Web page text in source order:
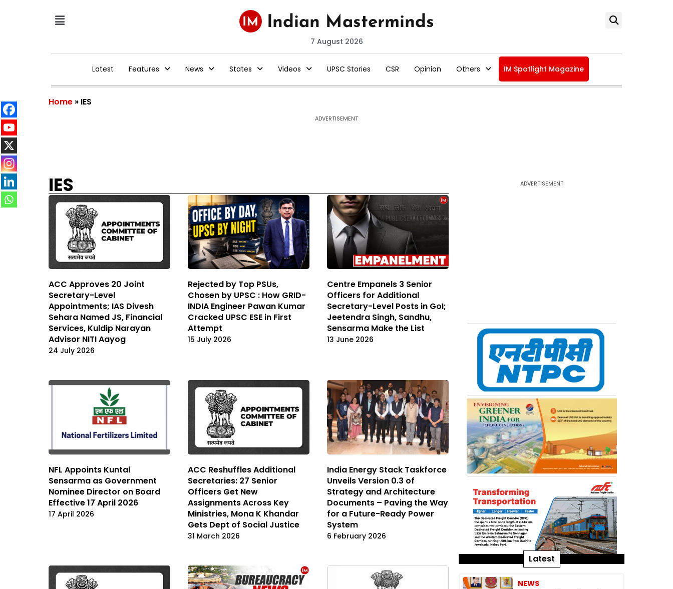
7 August 2026
Latest Features News States Videos UPSC Stories CSR Opinion Others IM Spotlight Magazine
Home » IES
ADVERTISEMENT
IES
ACC Approves 20 Joint
Secretary-Level
Appointments; IAS Divesh
Sehara Named JS, Financial
Services, Kuldip Narayan
Advisor NITI Aayog
24 July 2026
Rejected by Top PSUs,
Chosen by UPSC : How GRID-
INDIA Engineer Pawan Kumar
Cracked UPSC ESE in First
Attempt
15 July 2026
Centre Empanels 3 Senior
Officers for Additional
Secretary-Level Posts in GoI;
Jeetendra Singh, Sandhu,
Sensarma Make the List
13 June 2026
NFL Appoints Kuntal
Sensarma as Government
Nominee Director on Board
Effective 17 April 2026
17 April 2026
ACC Reshuffles Additional
Secretaries: 27 Senior
Officers Get New
Assignments Across Key
Ministries, Mona K Khandar
Gets Dept of Social Justice
31 March 2026
India Energy Stack Taskforce
Unveils Version 0.3 of
Strategy and Architecture
Documents – Paving the Way
for a Future-Ready Power
System
6 February 2026
ADVERTISEMENT
Latest
NEWS